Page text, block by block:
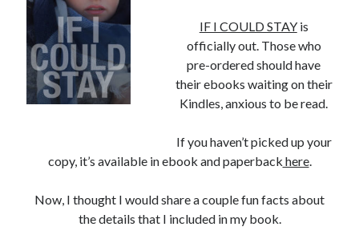
IF I COULD STAYis
officially out. Those who
pre-ordered should have
their ebooks waiting on their
Kindles, anxious to be read.
If you haven’t picked up your
copy, it’s available in ebook and paperback here.
Now, I thought I would share a couple fun facts about
the details that I included in my book.